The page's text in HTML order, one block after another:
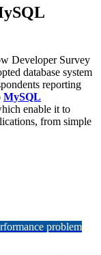
Developer Survey
database system
reporting
MySQL
enable it to
from simple
problem